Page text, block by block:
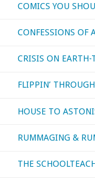
COMICS YOU
CONFESSIONS OF
CRISIS ON EARTH-
FLIPPIN’
HOUSE TO
RUMMAGING &
THE